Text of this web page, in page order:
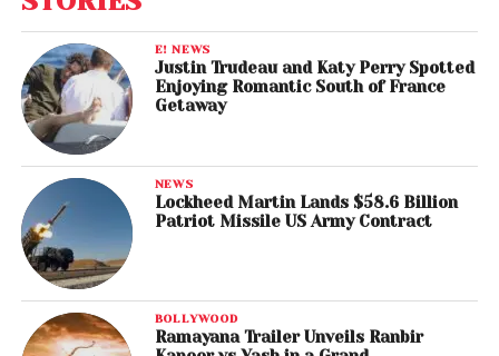
E! NEWS
Justin Trudeau and Katy Perry Spotted
Enjoying Romantic South of France
Getaway
NEWS
Lockheed Martin Lands $58.6 Billion
Patriot Missile US Army Contract
BOLLYWOOD
Ramayana Trailer Unveils Ranbir